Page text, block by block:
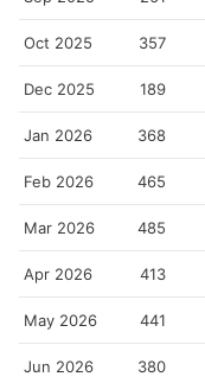
Oct 2025 357
Dec 2025 189
Jan 2026 368
Feb 2026 465
Mar 2026 485
Apr 2026 413
May 2026 441
Jun 2026 380